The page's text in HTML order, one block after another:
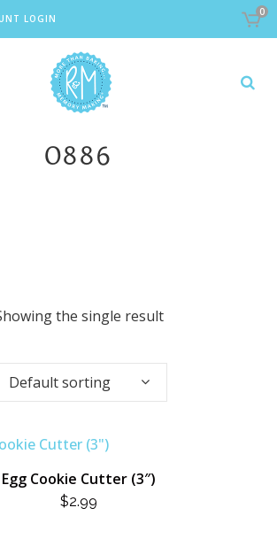
LOGIN
0
0886
the single result
Default sorting
Egg Cookie Cutter (3″)
$2.99